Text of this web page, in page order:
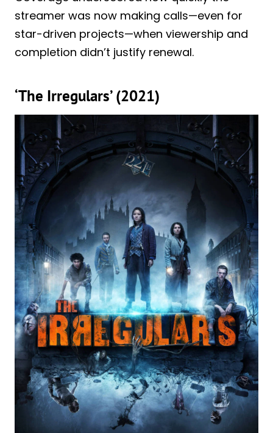
streamer was now making calls—even for
star-driven projects—when viewership and
completion didn’t justify renewal.
‘The Irregulars’ (2021)